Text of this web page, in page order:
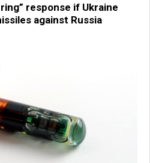
response if Ukraine
against Russia